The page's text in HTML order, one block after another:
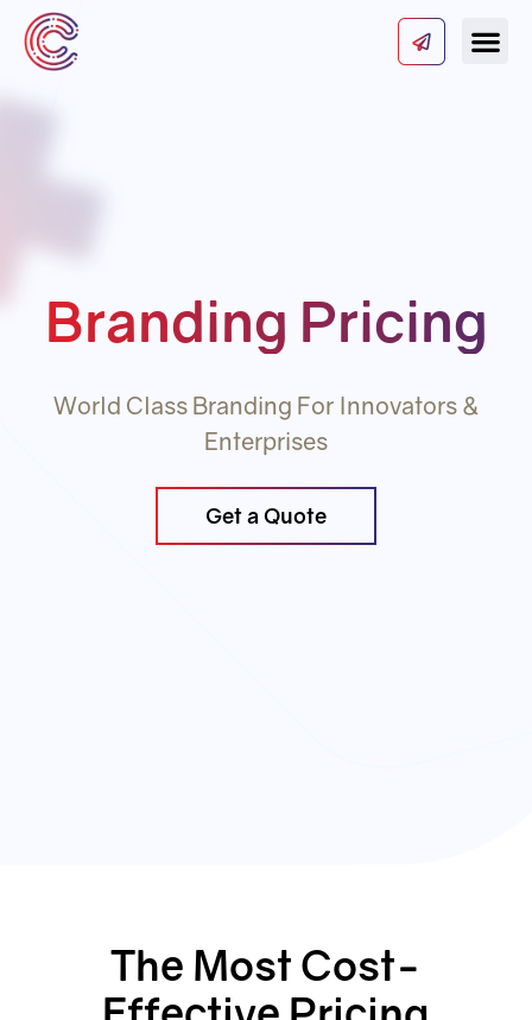
Branding Pricing
World Class Branding For Innovators &
Enterprises
Get a Quote
The Most Cost-